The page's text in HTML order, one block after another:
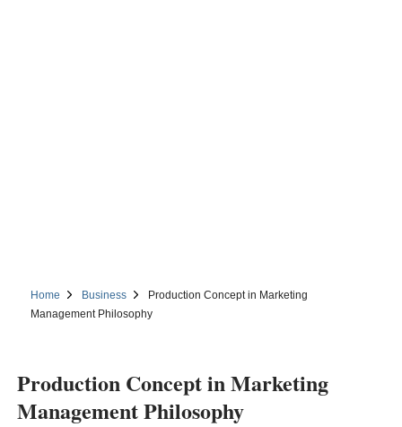
Home Business
Production Concept in Marketing
Management Philosophy
Production Concept in Marketing
Management Philosophy